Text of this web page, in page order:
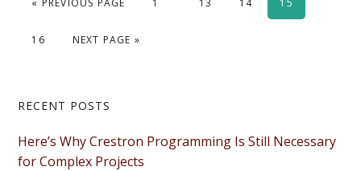
« PREVIOUS PAGE 1 13 14 15
PAGE
16 GO TO
NEXT PAGE »
Primary
Sidebar
RECENT POSTS
Here’s Why Crestron Programming Is Still Necessary
for Complex Projects